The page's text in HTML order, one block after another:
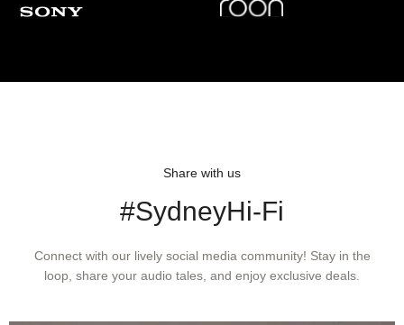
Share with us
#SydneyHi-Fi
Connect with our lively social media community! Stay in the
loop, share your audio tales, and enjoy exclusive deals.